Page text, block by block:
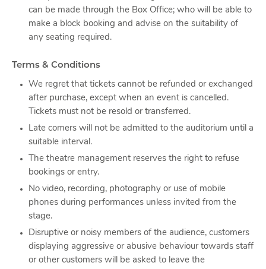
can be made through the Box Office; who will be able to
make a block booking and advise on the suitability of
any seating required.
Terms & Conditions
We regret that tickets cannot be refunded or exchanged
after purchase, except when an event is cancelled.
Tickets must not be resold or transferred.
Late comers will not be admitted to the auditorium until a
suitable interval.
The theatre management reserves the right to refuse
bookings or entry.
No video, recording, photography or use of mobile
phones during performances unless invited from the
stage.
Disruptive or noisy members of the audience, customers
displaying aggressive or abusive behaviour towards staff
or other customers will be asked to leave the